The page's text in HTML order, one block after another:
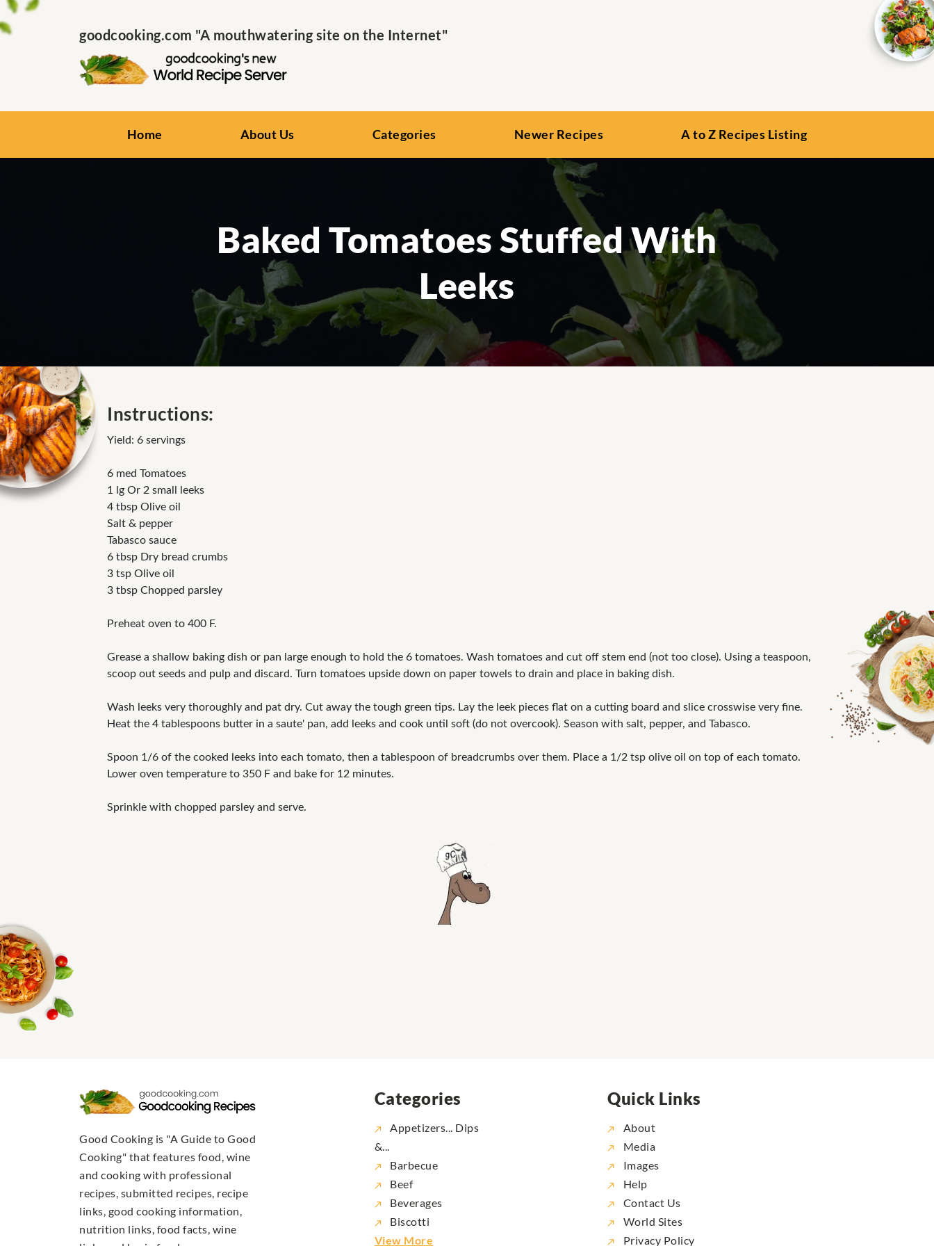
goodcooking.com "A mouthwatering site on the Internet"
Home About Us Categories Newer Recipes A to Z Recipes Listing
Baked Tomatoes Stuffed With
Leeks
Instructions:
Yield: 6 servings
6 med Tomatoes
1 lg Or 2 small leeks
4 tbsp Olive oil
Salt & pepper
Tabasco sauce
6 tbsp Dry bread crumbs
3 tsp Olive oil
3 tbsp Chopped parsley
Preheat oven to 400 F.
Grease a shallow baking dish or pan large enough to hold the 6 tomatoes. Wash tomatoes and cut off stem end (not too close). Using a teaspoon,
scoop out seeds and pulp and discard. Turn tomatoes upside down on paper towels to drain and place in baking dish.
Wash leeks very thoroughly and pat dry. Cut away the tough green tips. Lay the leek pieces flat on a cutting board and slice crosswise very fine.
Heat the 4 tablespoons butter in a saute' pan, add leeks and cook until soft (do not overcook). Season with salt, pepper, and Tabasco.
Spoon 1/6 of the cooked leeks into each tomato, then a tablespoon of breadcrumbs over them. Place a 1/2 tsp olive oil on top of each tomato.
Lower oven temperature to 350 F and bake for 12 minutes.
Sprinkle with chopped parsley and serve.
Good Cooking is "A Guide to Good
Cooking" that features food, wine
and cooking with professional
recipes, submitted recipes, recipe
links, good cooking information,
nutrition links, food facts, wine
Categories
Appetizers... Dips
&...
Barbecue
Beef
Beverages
Biscotti
View More
Quick Links
About
Media
Images
Help
Contact Us
World Sites
Privacy Policy